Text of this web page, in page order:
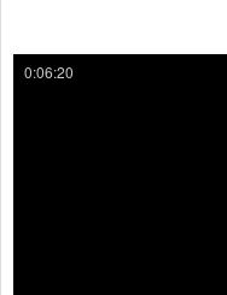
0:06:20